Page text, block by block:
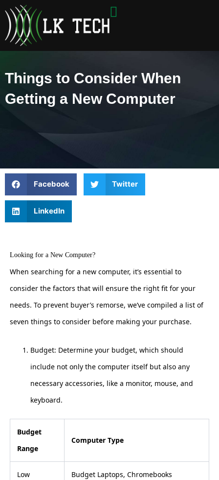
content
Things to Consider When
Getting a New Computer
Facebook Twitter
LinkedIn
Looking for a New Computer?
When searching for a new computer, it’s essential to
consider the factors that will ensure the right fit for your
needs. To prevent buyer’s remorse, we’ve compiled a list of
seven things to consider before making your purchase.
Budget: Determine your budget, which should
include not only the computer itself but also any
necessary accessories, like a monitor, mouse, and
keyboard.
Budget
Range
Computer Type
Low Budget Laptops, Chromebooks